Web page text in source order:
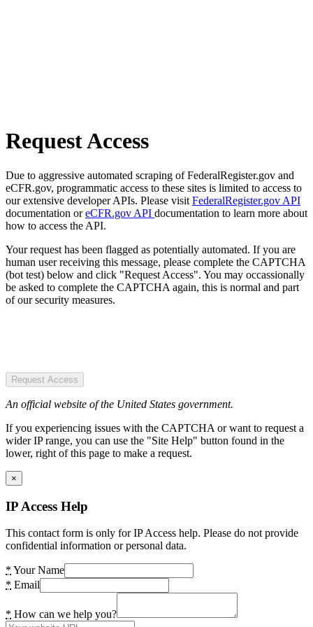
Request Access
Due to aggressive automated scraping of FederalRegister.gov and
eCFR.gov, programmatic access to these sites is limited to access to
our extensive developer APIs. Please visit FederalRegister.gov API
documentation oreCFR.gov API documentation to learn more about
how to access the API.
Your request has been flagged as potentially automated. If you are
human user receiving this message, please complete the CAPTCHA
(bot test) below and click "Request Access". You may occassionally
be asked to complete the CAPTCHA again, this is normal and part
of our security measures.
Request Access
An official website of the United States government.
If you experiencing issues with the CAPTCHA or want to request a
wider IP range, you can use the "Site Help" button found in the
lower, right of this page to make a request.
×
IP Access Help
This contact form is only for IP Access help. Please do not provide
confidential information or personal data.
* Your Name
* Email
* How can we help you?